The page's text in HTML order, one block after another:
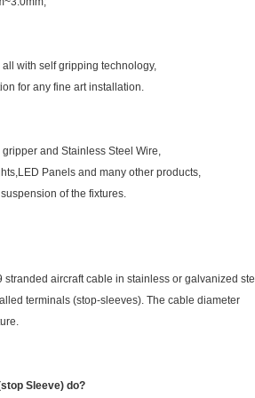
with self gripping technology,
for any fine art installation.
and Stainless Steel Wire,
Panels and many other products,
of the fixtures.
stranded aircraft cable in stainless or galvanized
terminals (stop-sleeves). The cable diameter
Sleeve) do?